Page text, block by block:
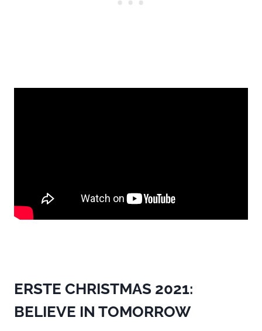
ERSTE CHRISTMAS 2021:
BELIEVE IN TOMORROW